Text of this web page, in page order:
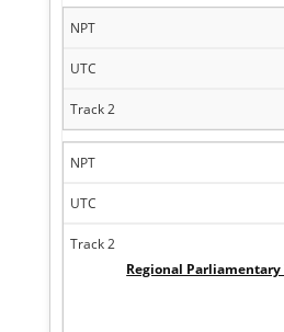
Regional Parliamentary